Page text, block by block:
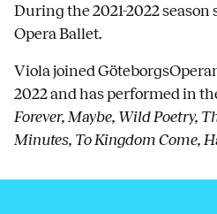
During the 2021-2022
Opera Ballet.
Viola joined
2022 and has performed in
Forever, Maybe, Wild Poetry,
Minutes, To Kingdom Come,